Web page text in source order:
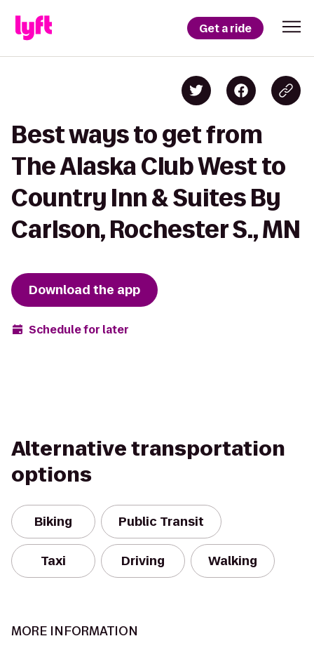
Get a ride
Best ways to get from
The Alaska Club West to
Country Inn & Suites By
Carlson, Rochester S., MN
Download the app
Schedule for later
Alternative transportation
options
Biking Public Transit
Taxi Driving Walking
MORE INFORMATION